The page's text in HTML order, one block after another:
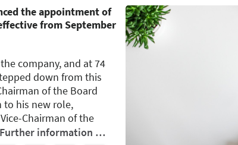
the appointment of
from September
company, and at 74
down from this
of the Board
to his new role,
Chairman of the
Further information …